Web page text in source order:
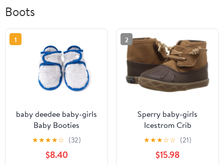
Boots
1
baby deedee baby-girls
Baby Booties
★★★★☆ (32)
$8.40
2
Sperry baby-girls
Icestrom Crib
★★★☆☆ (21)
$15.98